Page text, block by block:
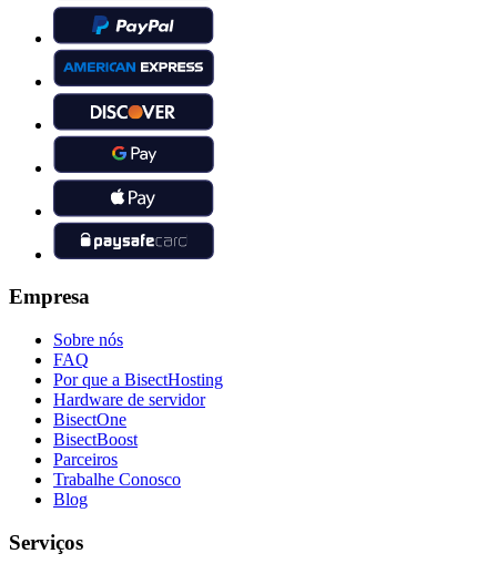
Empresa
Sobre nós
FAQ
Por que a BisectHosting
Hardware de servidor
BisectOne
BisectBoost
Parceiros
Trabalhe Conosco
Blog
Serviços